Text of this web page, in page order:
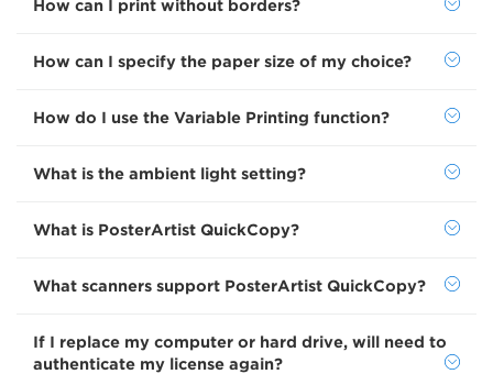
How can I print without borders?
How can I specify the paper size of my choice?
How do I use the Variable Printing function?
What is the ambient light setting?
What is PosterArtist QuickCopy?
What scanners support PosterArtist QuickCopy?
If I replace my computer or hard drive, will need to
authenticate my license again?